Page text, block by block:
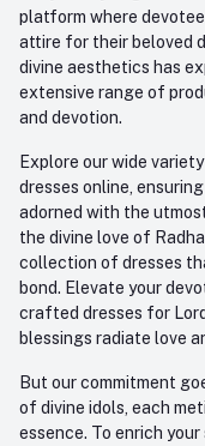
platform where
attire for their beloved
divine aesthetics has
extensive range of
and devotion.
Explore our wide
dresses online,
adorned with the
the divine love of
collection of dresses
bond. Elevate your
crafted dresses for
blessings radiate love
But our commitment
of divine idols, each
essence. To enrich